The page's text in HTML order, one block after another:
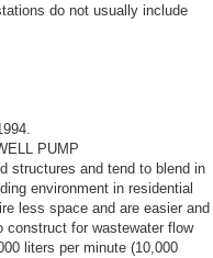
do not usually include
PUMP
structures and tend to blend in
environment in residential
less space and are easier and
construct for wastewater flow
liters per minute (10,000